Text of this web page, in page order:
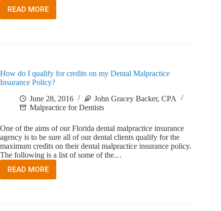
READ MORE
HOW
DO
MALPRACTICE
INSURANCE
How do I qualify for credits on my Dental Malpractice
Insurance Policy?
June 28, 2016
John Gracey Backer, CPA
Malpractice for Dentists
One of the aims of our Florida dental malpractice insurance
agency is to be sure all of our dental clients qualify for the
maximum credits on their dental malpractice insurance policy.
The following is a list of some of the…
READ MORE
HOW
DO